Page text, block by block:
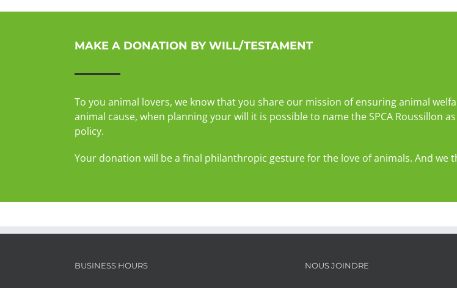
MAKE A DONATION BY WILL/TESTAMENT
To you animal lovers, we know that you share our mission of ensuring animal
animal cause, when planning your will it is possible to name the SPCA Roussillon
policy.
Your donation will be a final philanthropic gesture for the love of animals. And we
BUSINESS HOURS NOUS JOINDRE